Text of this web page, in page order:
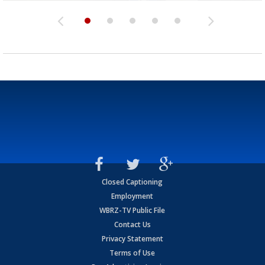
Closed Captioning
Employment
WBRZ-TV Public File
Contact Us
Privacy Statement
Terms of Use